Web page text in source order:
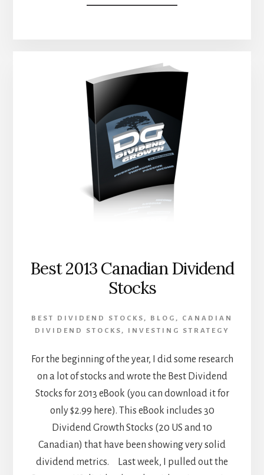
WHAT
DIVIDEND
STOCKS
IN
2013?
Best 2013 Canadian Dividend
Stocks
BEST DIVIDEND STOCKS , BLOG , CANADIAN
DIVIDEND STOCKS , INVESTING STRATEGY
For the beginning of the year, I did some research
on a lot of stocks and wrote the Best Dividend
Stocks for 2013 eBook (you can download it for
only $2.99 here). This eBook includes 30
Dividend Growth Stocks (20 US and 10
Canadian) that have been showing very solid
dividend metrics. Last week, I pulled out the